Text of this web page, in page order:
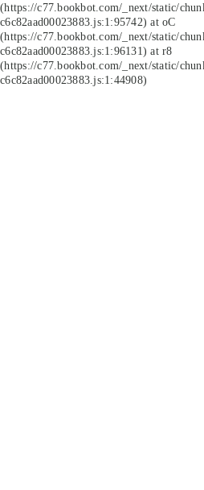
(https://c77.bookbot.com/_next/static/
c6c82aad00023883.js:1:95742) at oC
(https://c77.bookbot.com/_next/static/
c6c82aad00023883.js:1:96131) at r8
(https://c77.bookbot.com/_next/static/
c6c82aad00023883.js:1:44908)